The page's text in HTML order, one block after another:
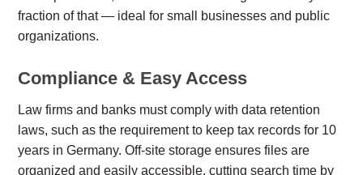
fraction of that — ideal for small businesses and public
organizations.
Compliance & Easy Access
Law firms and banks must comply with data retention
laws, such as the requirement to keep tax records for 10
years in Germany. Off-site storage ensures files are
organized and easily accessible, cutting search time by